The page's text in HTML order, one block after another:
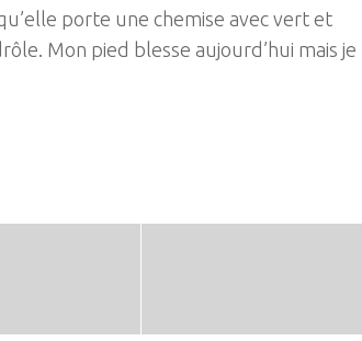
porte une chemise avec vert et
Mon pied blesse aujourd’hui mais je